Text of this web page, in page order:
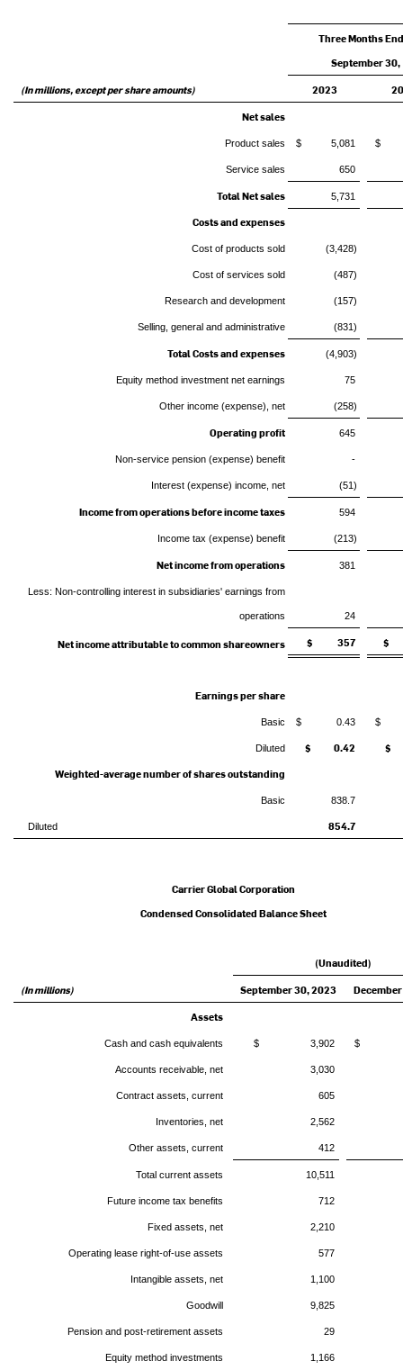
Three Months
September 30,
(In millions, except per share amounts)
2023
Net sales
Product sales $ 5,081 $
Service sales 650
Total Net sales 5,731
Costs and expenses
Cost of products sold (3,428)
Cost of services sold (487)
Research and development (157)
Selling, general and administrative (831)
Total Costs and expenses (4,903)
Equity method investment net earnings 75
Other income (expense), net (258)
Operating profit 645
Non-service pension (expense) benefit -
Interest (expense) income, net (51)
Income from operations before income taxes 594
Income tax (expense) benefit (213)
Net income from operations 381
Less: Non-controlling interest in subsidiaries' earnings from
operations 24
Net income attributable to common shareowners $ 357 $
Earnings per share
Basic $ 0.43 $
Diluted $ 0.42
$
Weighted-average number of shares outstanding
Basic 838.7
Diluted 854.7
Carrier Global Corporation
Condensed Consolidated Balance Sheet
(Unaudited)
(In millions)
September 30, 2023
Assets
Cash and cash equivalents $ 3,902 $
Accounts receivable, net 3,030
Contract assets, current 605
Inventories, net 2,562
Other assets, current 412
Total current assets 10,511
Future income tax benefits 712
Fixed assets, net 2,210
Operating lease right-of-use assets 577
Intangible assets, net 1,100
Goodwill 9,825
Pension and post-retirement assets 29
Equity method investments 1,166